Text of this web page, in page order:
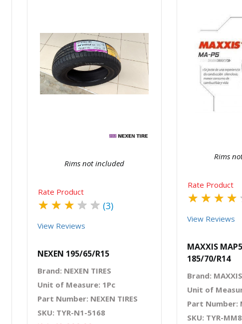
Rims not included
Rate Product
★ ★ ★ ★ ★ (3)
View Reviews
NEXEN 195/65/R15
Brand: NEXEN TIRES
Unit of Measure: 1Pc
Part Number: NEXEN TIRES
SKU: TYR-N1-5168
Rims
Rate Product
★ ★ ★ ★
View Reviews
MAXXIS
185/70/R14
Brand:
Unit of
Part Number:
SKU: TYR-